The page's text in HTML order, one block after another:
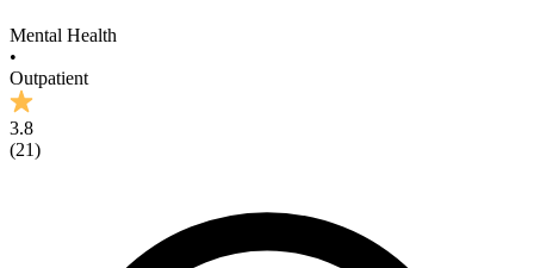
Mental Health
•
Outpatient
3.8
(21)